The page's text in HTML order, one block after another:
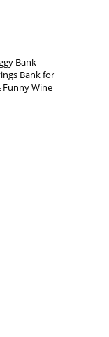
Bank –
Bank for
Funny Wine